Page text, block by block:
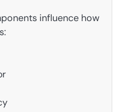
influence how